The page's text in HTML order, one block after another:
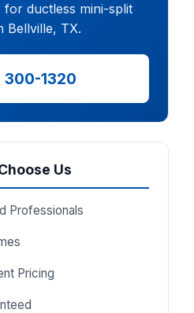
for ductless mini-split
Bellville, TX.
300-1320
Us
Professionals
Pricing